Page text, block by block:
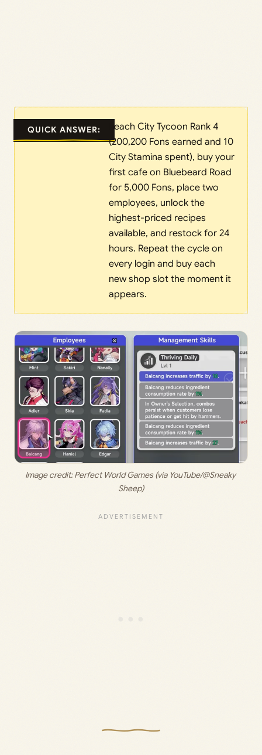
QUICK ANSWER:
Reach City Tycoon Rank 4
(200,200 Fons earned and 10
City Stamina spent), buy your
first cafe on Bluebeard Road
for 5,000 Fons, place two
employees, unlock the
highest-priced recipes
available, and restock for 24
hours. Repeat the cycle on
every login and buy each
new shop slot the moment it
appears.
Image credit: Perfect World Games (via YouTube/@Sneaky
Sheep)